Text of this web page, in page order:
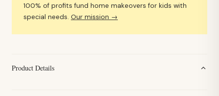
100% of profits fund home makeovers for kids with
special needs. Our mission →
Product Details